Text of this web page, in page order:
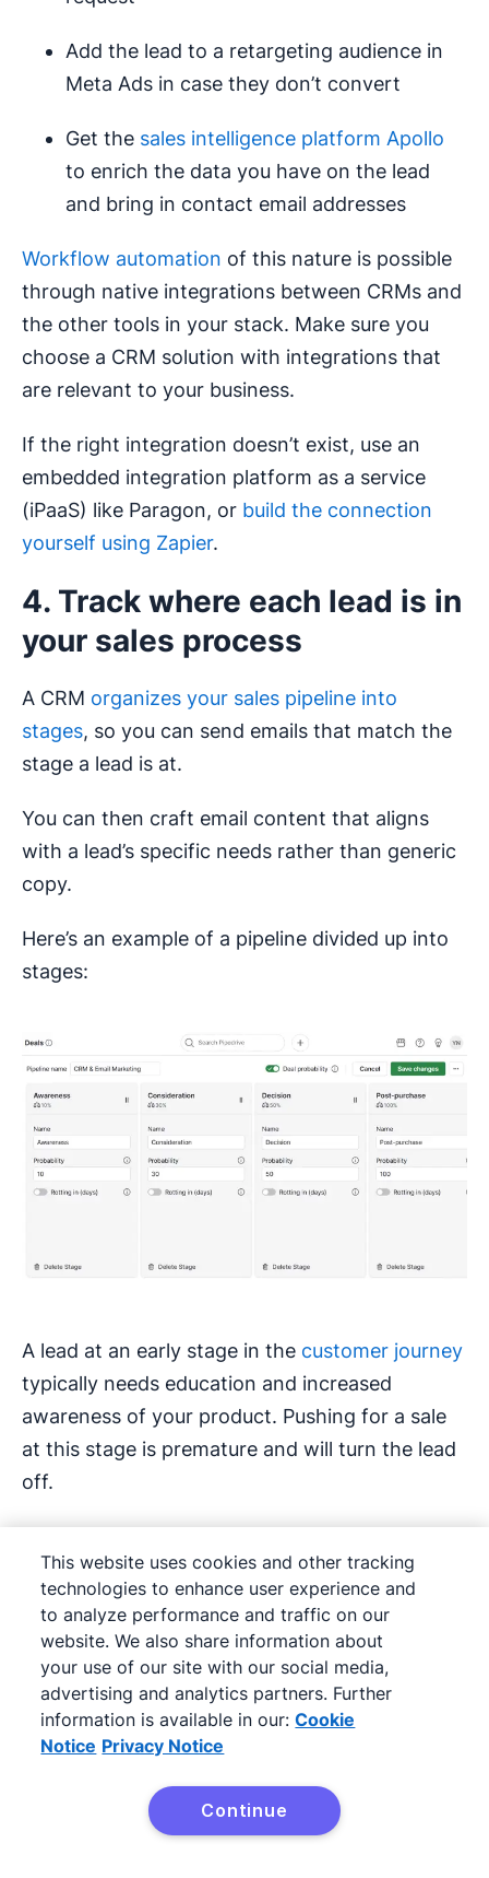
Add the lead to a retargeting audience in
Meta Ads in case they don’t convert
Get the sales intelligence platform Apollo
to enrich the data you have on the lead
and bring in contact email addresses
Workflow automation of this nature is possible
through native integrations between CRMs and
the other tools in your stack. Make sure you
choose a CRM solution with integrations that
are relevant to your business.
If the right integration doesn’t exist, use an
embedded integration platform as a service
(iPaaS) like Paragon, or build the connection
yourself using Zapier.
4. Track where each lead is in
your sales process
A CRM organizes your sales pipeline into
stages, so you can send emails that match the
stage a lead is at.
You can then craft email content that aligns
with a lead’s specific needs rather than generic
copy.
Here’s an example of a pipeline divided up into
stages:
A lead at an early stage in the customer journey
typically needs education and increased
awareness of your product. Pushing for a sale
at this stage is premature and will turn the lead
off.
education email from Zoom:
Try Pipedrive free
This website uses cookies and other tracking
technologies to enhance user experience and
to analyze performance and traffic on our
website. We also share information about
your use of our site with our social media,
advertising and analytics partners. Further
information is available in our: Cookie
Notice Privacy Notice
Continue